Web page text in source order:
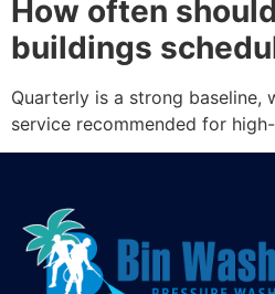
How often
buildings
Quarterly is a strong baseline,
service recommended for